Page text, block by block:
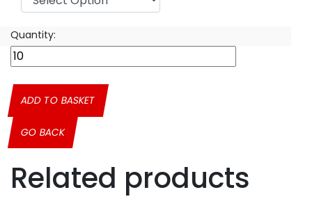
Quantity:
ADD TO BASKET
GO BACK
Related products